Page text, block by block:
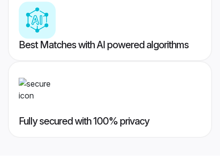
Best Matches with AI powered algorithms
Fully secured with 100% privacy